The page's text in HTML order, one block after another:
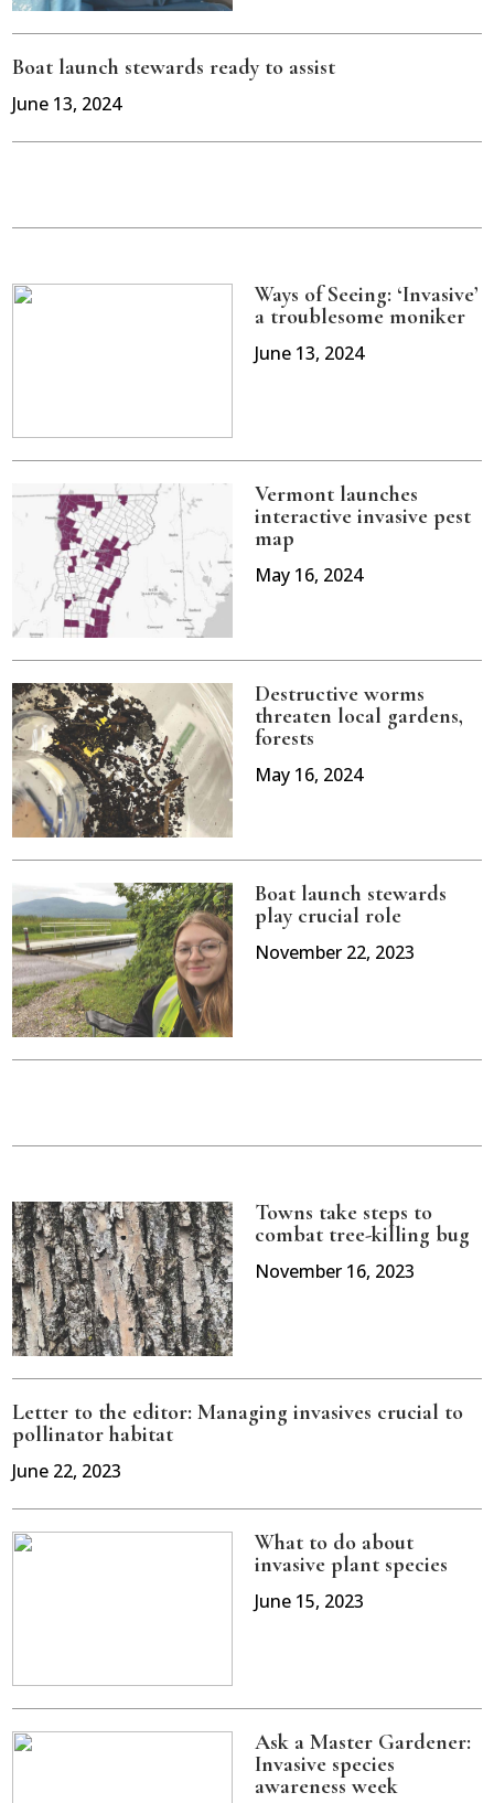
Boat launch stewards ready to assist
June 13, 2024
Ways of Seeing: ‘Invasive’
a troublesome moniker
June 13, 2024
Vermont launches
interactive invasive pest
map
May 16, 2024
Destructive worms
threaten local gardens,
forests
May 16, 2024
Boat launch stewards
play crucial role
November 22, 2023
Towns take steps to
combat tree-killing bug
November 16, 2023
Letter to the editor: Managing invasives crucial to
pollinator habitat
June 22, 2023
What to do about
invasive plant species
June 15, 2023
Ask a Master Gardener:
Invasive species
awareness week